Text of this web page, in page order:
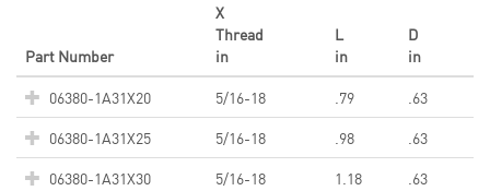
Part Number
X
Thread
in
L
in
D
in
06380-1A31X20
5/16-18 .79
.63
06380-1A31X25
5/16-18 .98
.63
06380-1A31X30
5/16-18 1.18
.63